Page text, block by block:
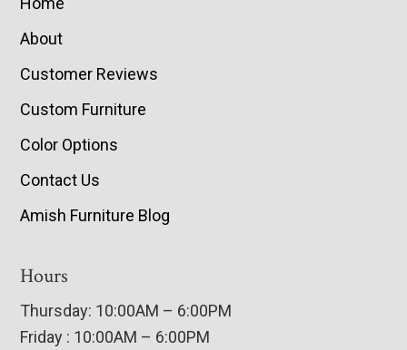
About
Customer Reviews
Custom Furniture
Color Options
Contact Us
Amish Furniture Blog
Hours
Thursday: 10:00AM – 6:00PM
Friday : 10:00AM – 6:00PM